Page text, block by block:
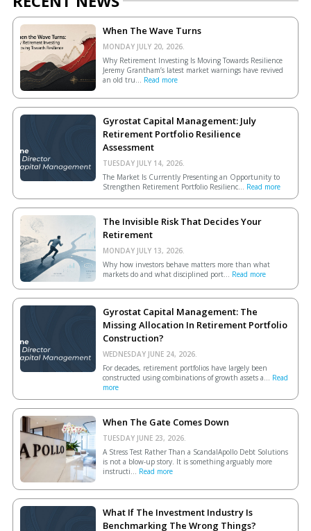
When The Wave Turns
MONDAY JULY 20, 2026.
Why Retirement Investing Is Moving Towards Resilience
Jeremy Grantham’s latest market warnings have revived
an old tru... Read more
Gyrostat Capital Management: July
Retirement Portfolio Resilience
Assessment
TUESDAY JULY 14, 2026.
The Market Is Currently Presenting an Opportunity to
Strengthen Retirement Portfolio Resilienc... Read more
The Invisible Risk That Decides Your
Retirement
MONDAY JULY 13, 2026.
Why how investors behave matters more than what
markets do and what disciplined port... Read more
Gyrostat Capital Management: The
Missing Allocation In Retirement Portfolio
Construction?
WEDNESDAY JUNE 24, 2026.
For decades, retirement portfolios have largely been
constructed using combinations of growth assets a... Read
more
When The Gate Comes Down
TUESDAY JUNE 23, 2026.
A Stress Test Rather Than a ScandalApollo Debt Solutions
is not a blow-up story. It is something arguably more
instructi... Read more
What If The Investment Industry Is
Benchmarking The Wrong Things?